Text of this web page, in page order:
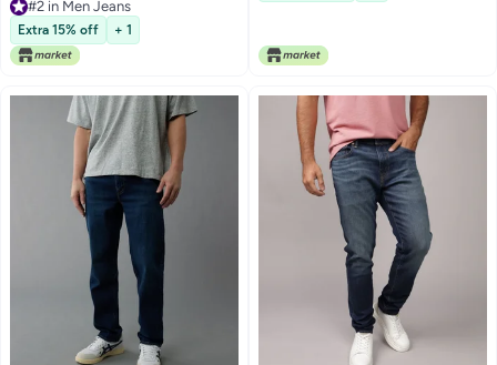
#2 in Men Jeans
#2 in Men Jeans
Extra 15% off + 1